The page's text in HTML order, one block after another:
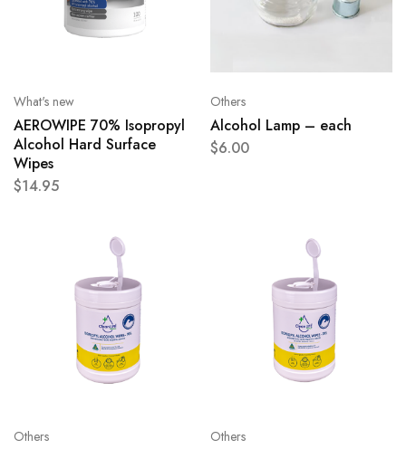
What's new
AEROWIPE 70% Isopropyl
Alcohol Hard Surface
Wipes
$14.95
Others
Alcohol Lamp – each
$6.00
Others Others